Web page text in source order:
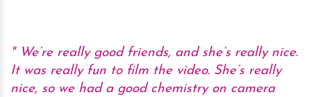
We’re really good friends, and she’s really nice.
It was really fun to film the video. She’s really
nice, so we had a good chemistry on camera